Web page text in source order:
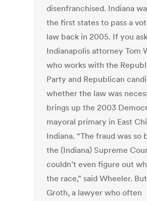
disenfranchised. Indiana
the first states to pass a
law back in 2005. If you ask
Indianapolis attorney Tom
who works with the
Party and Republican
whether the law was
brings up the 2003
mayoral primary in East
Indiana. “The fraud was so
the (Indiana) Supreme
couldn’t even figure out
the race,” said Wheeler.
Groth, a lawyer who often